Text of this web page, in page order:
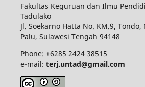
Fakultas Keguruan dan Ilmu
Tadulako
Jl. Soekarno Hatta No. KM.9,
Palu, Sulawesi Tengah 94148
Phone: +6285 2424 38515
e-mail: terj.untad@gmail.com